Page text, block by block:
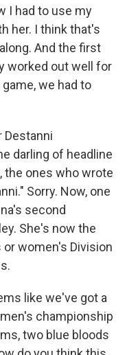
I had to use my
her. I think that's
And the first
worked out well for
we had to
Destanni
darling of headline
the ones who wrote
Sorry. Now, one
second
She's now the
women's Division
like we've got a
championship
two blue bloods